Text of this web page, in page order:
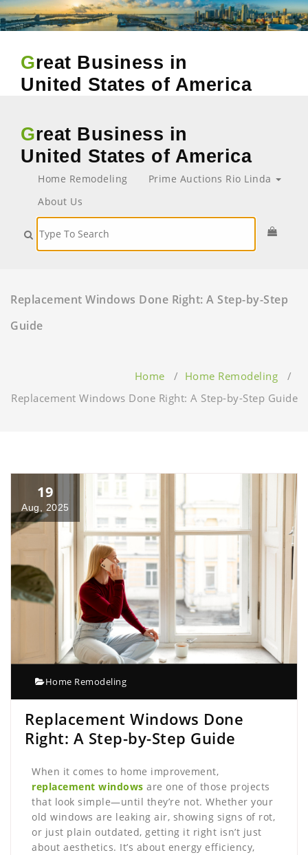
Great Business in
United States of America
Great Business in
United States of America
Home Remodeling
Prime Auctions Rio Linda
About Us
Replacement Windows Done Right: A Step-by-Step
Guide
Home / Home Remodeling /
Replacement Windows Done Right: A Step-by-Step Guide
19
Aug, 2025
Home Remodeling
Replacement Windows Done
Right: A Step-by-Step Guide
When it comes to home improvement,
replacement windows are one of those projects
that look simple—until they’re not. Whether your
old windows are leaking air, showing signs of rot,
or just plain outdated, getting it right isn’t just
about aesthetics. It’s about energy efficiency,